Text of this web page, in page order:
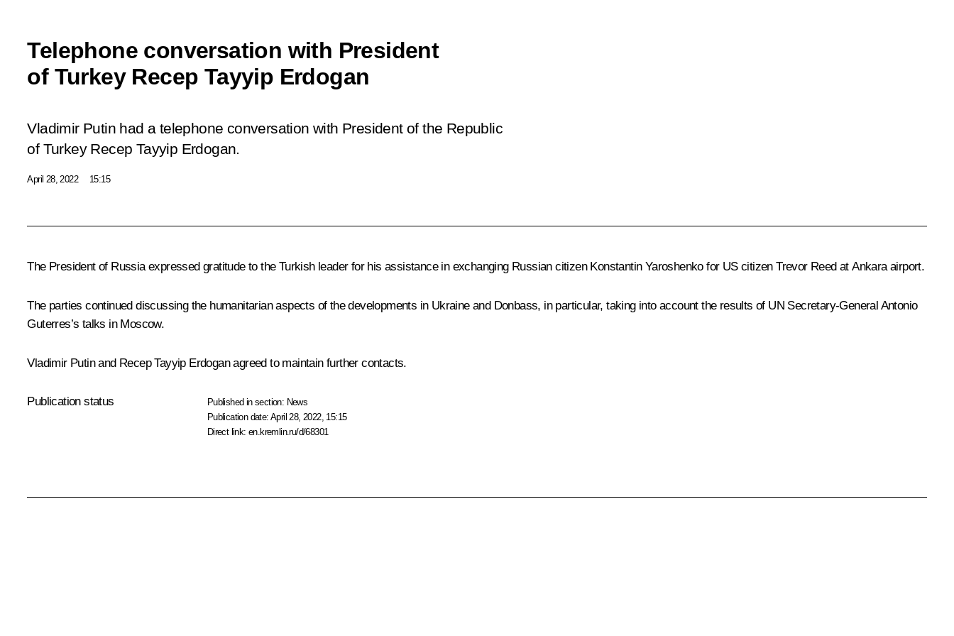
Telephone conversation with President
of Turkey Recep Tayyip Erdogan
Vladimir Putin had a telephone conversation with President of the Republic
of Turkey Recep Tayyip Erdogan.
April 28, 2022 15:15
The President of Russia expressed gratitude to the Turkish leader for his assistance in exchanging Russian citizen Konstantin Yaroshenko for US citizen Trevor Reed at Ankara airport.
The parties continued discussing the humanitarian aspects of the developments in Ukraine and Donbass, in particular, taking into account the results of UN Secretary-General Antonio
Guterres’s talks in Moscow.
Vladimir Putin and Recep Tayyip Erdoganagreed to maintain further contacts.
Publication status Published in section: News
Publication date:April 28, 2022, 15:15
Direct link:en.kremlin.ru/d/68301